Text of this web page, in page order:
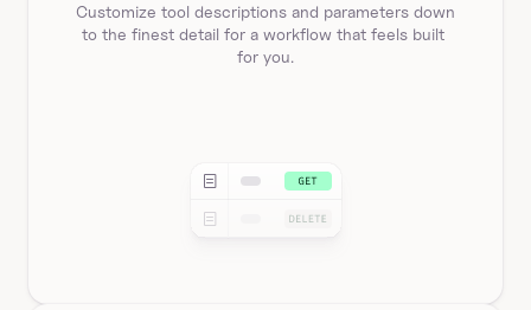
Customize tool descriptions and parameters down
to the finest detail for a workflow that feels built
for you.